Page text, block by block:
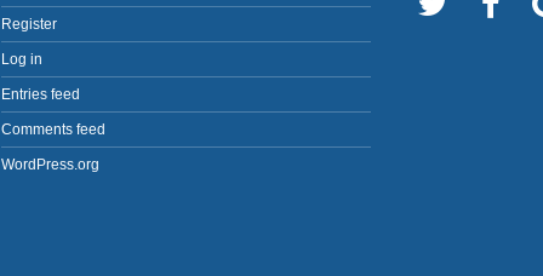
Register
Log in
Entries feed
Comments feed
WordPress.org